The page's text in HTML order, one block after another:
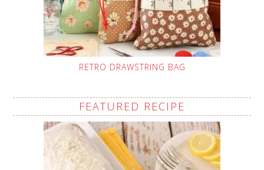
RETRO DRAWSTRING BAG
FEATURED RECIPE